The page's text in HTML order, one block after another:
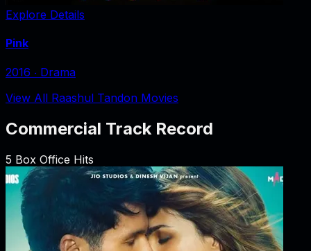
Explore Details
Pink
2016 ‧ Drama
View All Raashul Tandon Movies
Commercial Track Record
5 Box Office Hits